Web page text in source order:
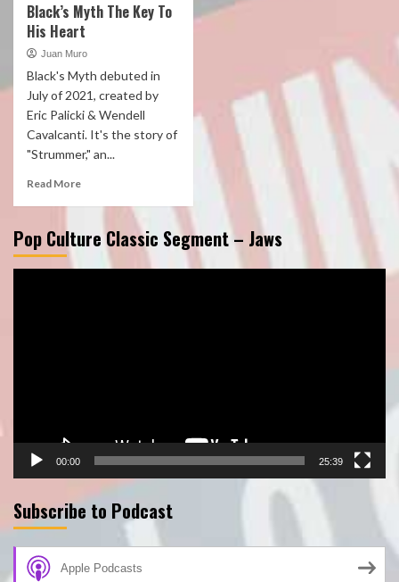
Black’s Myth The Key To
His Heart
Juan Muro
Black's Myth debuted in
July of 2021, created by
Eric Palicki & Wendell
Cavalcanti. It's the story of
"Strummer," an...
Read More
Pop Culture Classic Segment – Jaws
00:00 25:39
Subscribe to Podcast
Apple Podcasts